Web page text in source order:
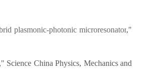
plasmonic-photonic microresonator,"
Science China Physics, Mechanics and